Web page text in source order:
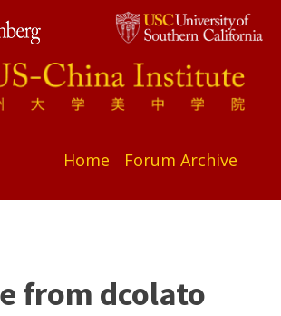
Home Forum Archive
from dcolato